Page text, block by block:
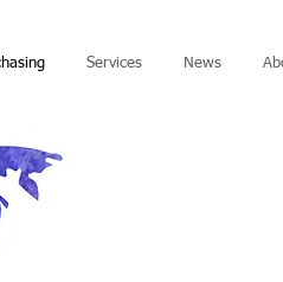
Services News